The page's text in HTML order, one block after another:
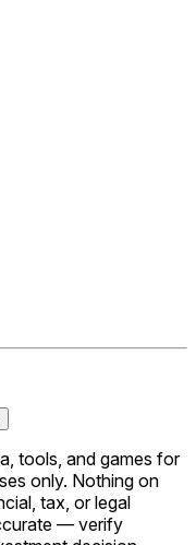
tools, and games for
only. Nothing on
tax, or legal
— verify